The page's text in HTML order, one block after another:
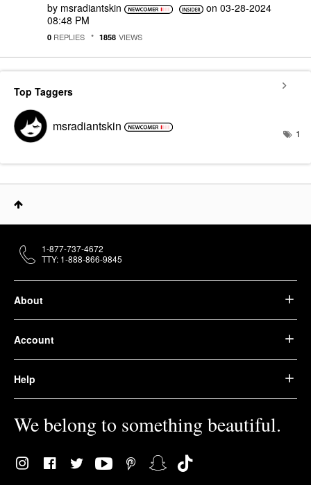
by msradiantskin on‎03-28-2024
08:48 PM
0 REPLIES 1858 VIEWS
Top Taggers
msradiantskin 1
About
Account
Help
We belong to something beautiful.
1-877-737-4672
TTY: 1-888-866-9845